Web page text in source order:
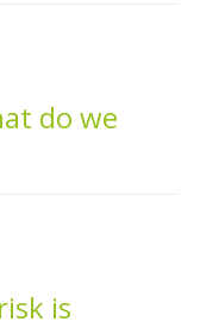
do we
is